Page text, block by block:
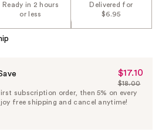
Ready in 2 hours
or less
Delivered for
$6.95
Sale
Price
$17.10
$17.10
List
Price
$18.00
subscription order, then 5% on every
free shipping and cancel anytime!